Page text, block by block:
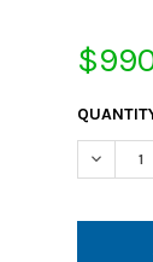
CURRENT
STOCK: